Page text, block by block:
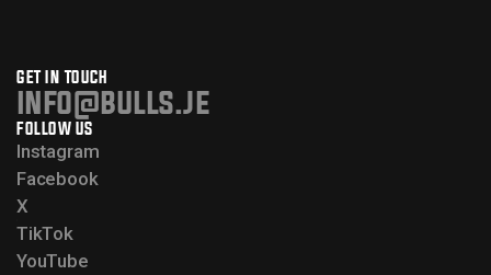
GET IN TOUCH
info@bulls.je
FOLLOW US
Instagram
Facebook
X
TikTok
YouTube